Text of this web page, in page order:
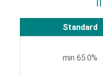
Standard
65.0% min